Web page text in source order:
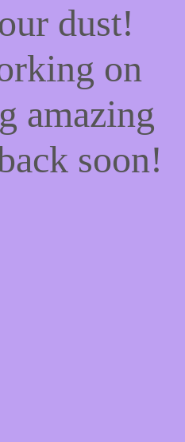
dust!
on
amazing
soon!